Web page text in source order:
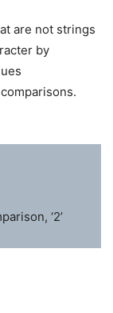
are not strings
by
‘2’